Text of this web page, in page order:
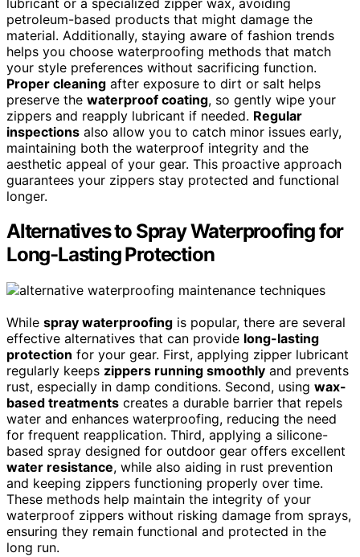
petroleum-based products that might damage the
material. Additionally, staying aware of fashion trends
helps you choose waterproofing methods that match
your style preferences without sacrificing function.
Proper cleaning after exposure to dirt or salt helps
preserve the waterproof coating, so gently wipe your
zippers and reapply lubricant if needed. Regular
inspections also allow you to catch minor issues early,
maintaining both the waterproof integrity and the
aesthetic appeal of your gear. This proactive approach
guarantees your zippers stay protected and functional
longer.
Alternatives to Spray Waterproofing for
Long-Lasting Protection
While spray waterproofing is popular, there are several
effective alternatives that can provide long-lasting
protection for your gear. First, applying zipper lubricant
regularly keeps zippers running smoothly and prevents
rust, especially in damp conditions. Second, using wax-
based treatments creates a durable barrier that repels
water and enhances waterproofing, reducing the need
for frequent reapplication. Third, applying a silicone-
based spray designed for outdoor gear offers excellent
water resistance, while also aiding in rust prevention
and keeping zippers functioning properly over time.
These methods help maintain the integrity of your
waterproof zippers without risking damage from sprays,
ensuring they remain functional and protected in the
long run.